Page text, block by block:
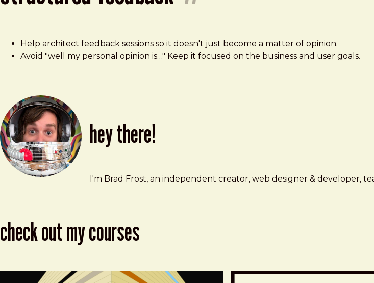
Help architect feedback sessions so it doesn't just become a matter of opinion.
Avoid "well my personal opinion is…" Keep it focused on the business and user goals.
hey there!
Brad Frost
brad@bradfrost.com
I'm Brad Frost, an independent creator, web designer & developer,
check out my courses